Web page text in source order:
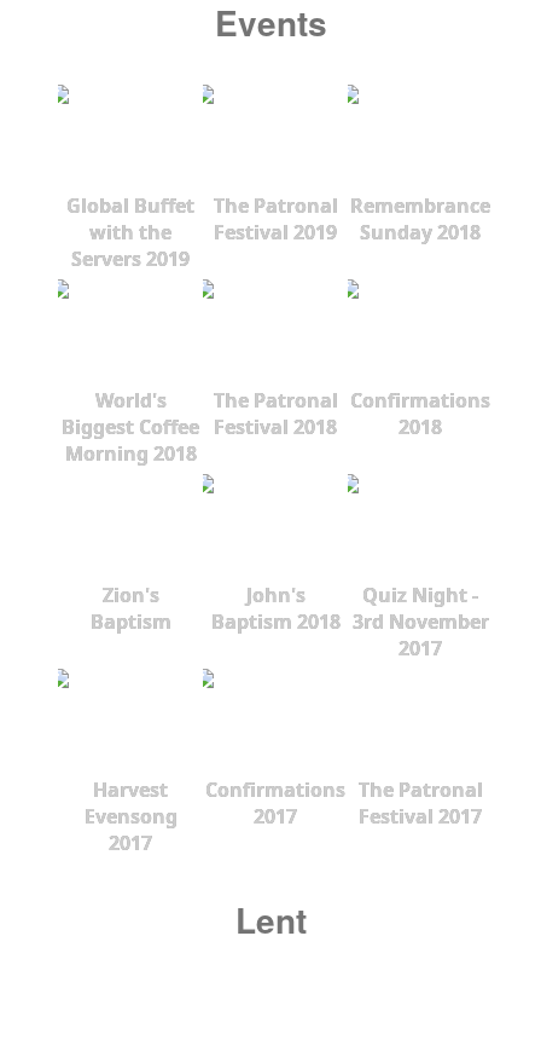
Events
Global Buffet
with the
Servers 2019
The Patronal
Festival 2019
Remembrance
Sunday 2018
World's
Biggest Coffee
Morning 2018
The Patronal
Festival 2018
Confirmations
2018
Zion's
Baptism
John's
Baptism 2018
Quiz Night -
3rd November
2017
Harvest
Evensong
2017
Confirmations
2017
The Patronal
Festival 2017
Lent